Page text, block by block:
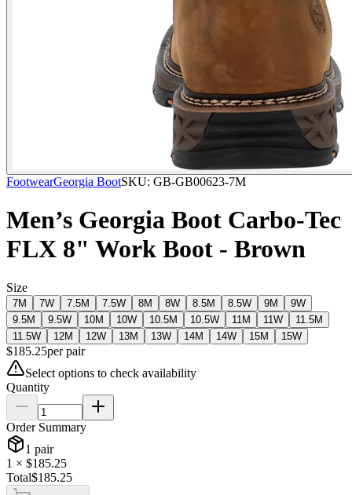
FootwearGeorgia BootSKU: GB-GB00623-7M
Men’s Georgia Boot Carbo-Tec
FLX 8" Work Boot - Brown
Size
7M 7W 7.5M 7.5W 8M 8W 8.5M 8.5W 9M
9W
9.5M
9.5W 10M 10W 10.5M 10.5W 11M 11W
11.5M
11.5W
12M 12W 13M 13W 14M 14W 15M 15W
$185.25perpair
Select options to check availability
Quantity
Order Summary
1 pair
1 × $185.25
Total$185.25